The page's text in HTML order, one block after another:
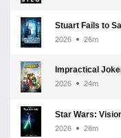
2026 26m
2026 24m
2026 28m